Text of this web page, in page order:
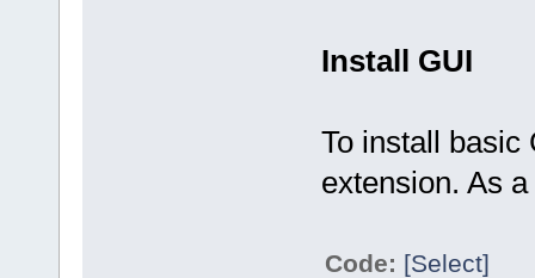
Install GUI
To install basic
extension. As
Code: [Select]